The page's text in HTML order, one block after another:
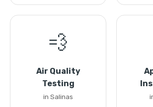
💨
Air Quality
Testing
in Salinas